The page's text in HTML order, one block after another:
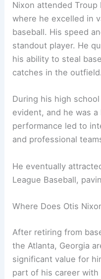
Nixon attended Troup
where he excelled in
baseball. His speed
standout player. He
his ability to steal
catches in the outfield.
During his high
evident, and he was
performance led to
and professional
He eventually
League Baseball,
Where Does Otis
After retiring from
the Atlanta, Georgia
significant value for
part of his career with